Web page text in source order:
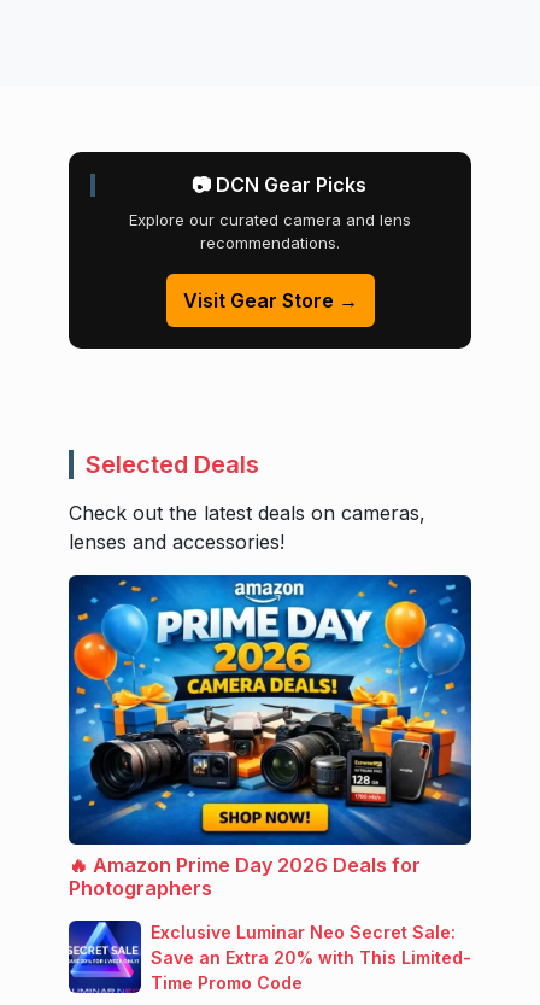
📷 DCN Gear Picks
Explore our curated camera and lens
recommendations.
Visit Gear Store →
Selected Deals
Check out the latest deals on cameras,
lenses and accessories!
🔥 Amazon Prime Day 2026 Deals for
Photographers
Exclusive Luminar Neo Secret Sale:
Save an Extra 20% with This Limited-
Time Promo Code